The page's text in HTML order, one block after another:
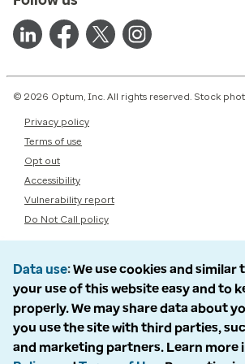
© 2026 Optum, Inc. All rights reserved. Stock
Privacy policy
Terms of use
Opt out
Accessibility
Vulnerability report
Do Not Call policy
Data use We use cookies and similar
your use of this website easy and to
properly. We may share data about
you use the site with third parties,
and marketing partners. Learn more